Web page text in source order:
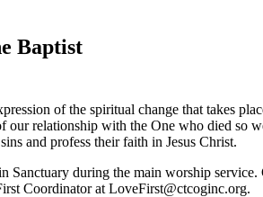
Baptist
of the spiritual change that takes
our relationship with the One who died so
and profess their faith in Jesus Christ.
during the main worship
Coordinator at LoveFirst@ctcoginc.org.